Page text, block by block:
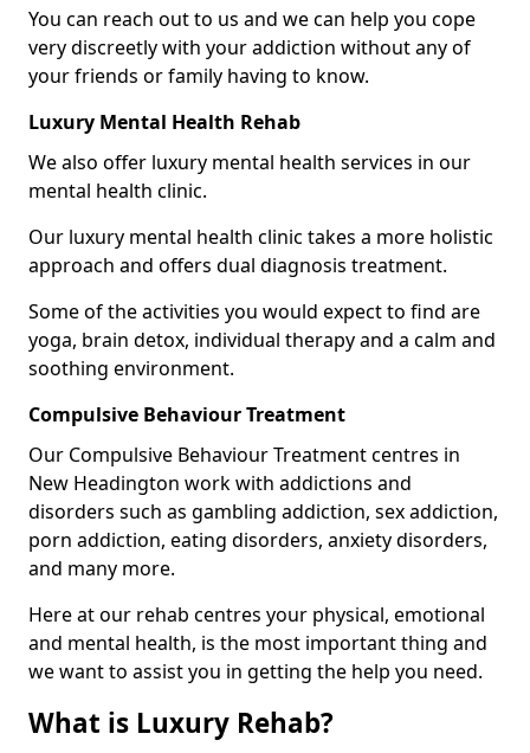
You can reach out to us and we can help you cope
very discreetly with your addiction without any of
your friends or family having to know.
Luxury Mental Health Rehab
We also offer luxury mental health services in our
mental health clinic.
Our luxury mental health clinic takes a more holistic
approach and offers dual diagnosis treatment.
Some of the activities you would expect to find are
yoga, brain detox, individual therapy and a calm and
soothing environment.
Compulsive Behaviour Treatment
Our Compulsive Behaviour Treatment centres in
New Headington work with addictions and
disorders such as gambling addiction, sex addiction,
porn addiction, eating disorders, anxiety disorders,
and many more.
Here at our rehab centres your physical, emotional
and mental health, is the most important thing and
we want to assist you in getting the help you need.
What is Luxury Rehab?